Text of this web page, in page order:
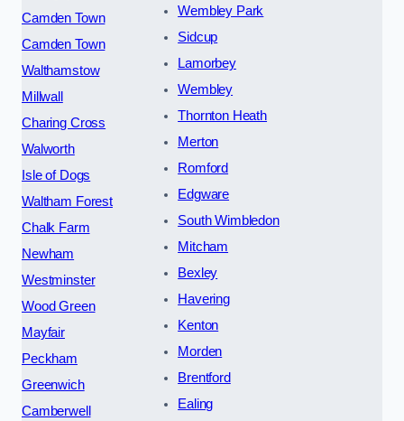
Camden Town
Camden Town
Walthamstow
Millwall
Charing Cross
Walworth
Isle of Dogs
Waltham Forest
Chalk Farm
Newham
Westminster
Wood Green
Mayfair
Peckham
Greenwich
Camberwell
Wembley Park
Sidcup
Lamorbey
Wembley
Thornton Heath
Merton
Romford
Edgware
South Wimbledon
Mitcham
Bexley
Havering
Kenton
Morden
Brentford
Ealing